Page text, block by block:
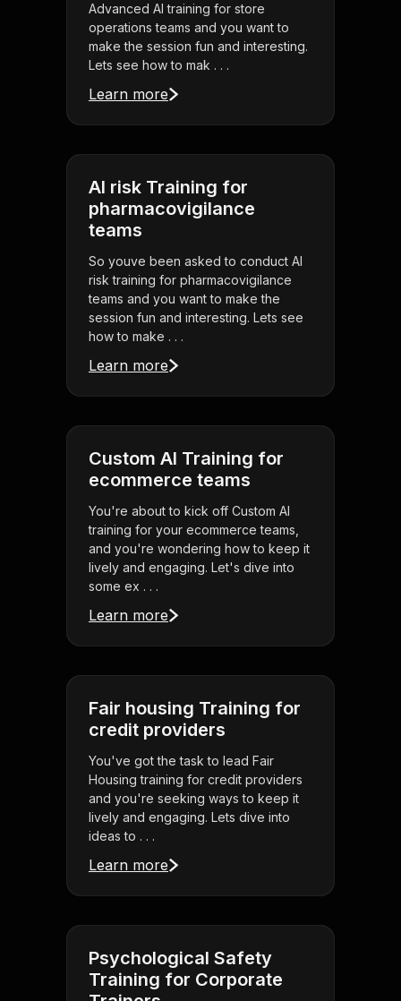
Advanced AI training for store
operations teams and you want to
make the session fun and interesting.
Lets see how to mak . . .
Learn more
AI risk Training for
pharmacovigilance
teams
So youve been asked to conduct AI
risk training for pharmacovigilance
teams and you want to make the
session fun and interesting. Lets see
how to make . . .
Learn more
Custom AI Training for
ecommerce teams
You're about to kick off Custom AI
training for your ecommerce teams,
and you're wondering how to keep it
lively and engaging. Let's dive into
some ex . . .
Learn more
Fair housing Training for
credit providers
You've got the task to lead Fair
Housing training for credit providers
and you're seeking ways to keep it
lively and engaging. Lets dive into
ideas to . . .
Learn more
Psychological Safety
Training for Corporate